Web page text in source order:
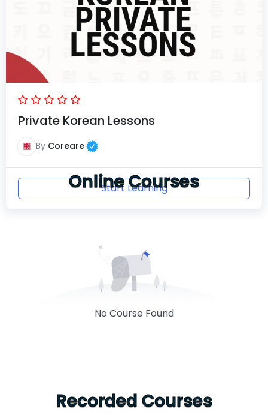
Private Korean Lessons
By Coreare
Start Learning
Online Courses
No Course Found
Recorded Courses